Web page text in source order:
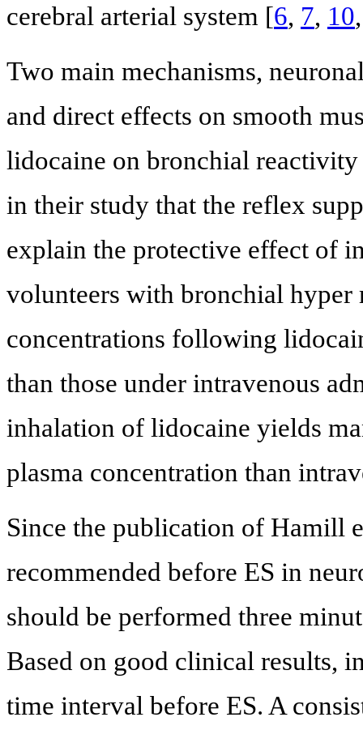
cerebral arterial system [6, 7, 10
Two main mechanisms,
and direct effects on smooth
lidocaine on bronchial
in their study that the reflex
explain the protective effect of
volunteers with bronchial hyper
concentrations following
than those under intravenous
inhalation of lidocaine yields
plasma concentration than
Since the publication of Hamill
recommended before ES in
should be performed three
Based on good clinical results,
time interval before ES. A